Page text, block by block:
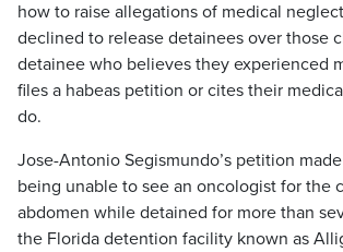
how to raise allegations of medical
declined to release detainees over those
detainee who believes they experienced
files a habeas petition or cites their
do.
Jose-Antonio Segismundo’s petition
being unable to see an oncologist for the
abdomen while detained for more than
the Florida detention facility known as